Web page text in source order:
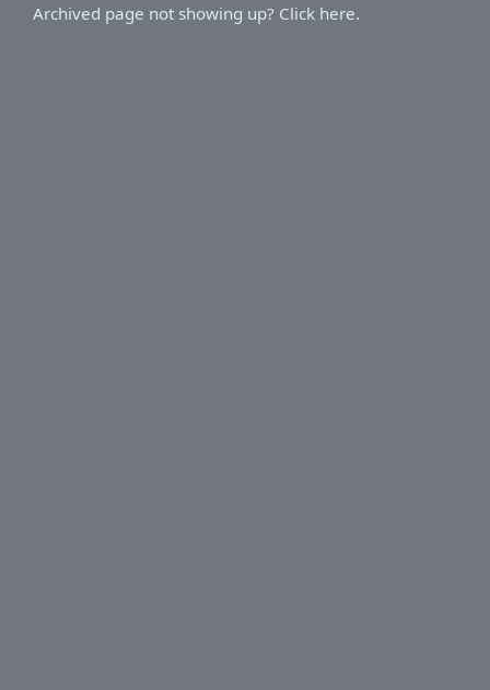
Archived page not showing up? Click here.